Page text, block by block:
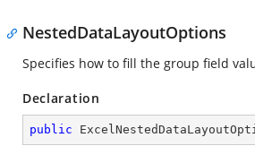
NestedDataLayoutOptions
Specifies how to fill the group field
Declaration
public